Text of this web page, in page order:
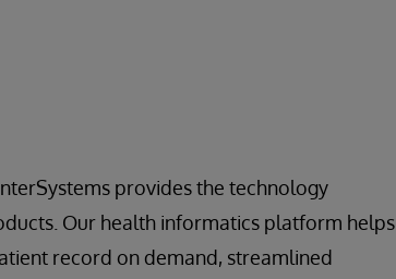
provides the technology
Our health informatics platform helps
record on demand, streamlined